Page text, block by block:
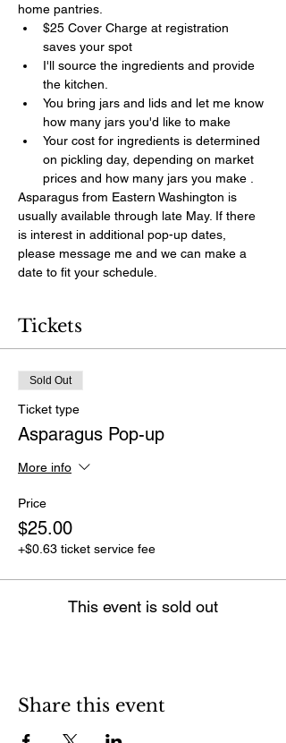
home pantries.
$25 Cover Charge at registration
saves your spot
I'll source the ingredients and provide
the kitchen.
You bring jars and lids and let me know
how many jars you'd like to make
Your cost for ingredients is determined
on pickling day, depending on market
prices and how many jars you make .
Asparagus from Eastern Washington is
usually available through late May. If there
is interest in additional pop-up dates,
please message me and we can make a
date to fit your schedule.
Tickets
Sold Out
Ticket type
Asparagus Pop-up
More info
Price
$25.00
+$0.63 ticket service fee
This event is sold out
Share this event